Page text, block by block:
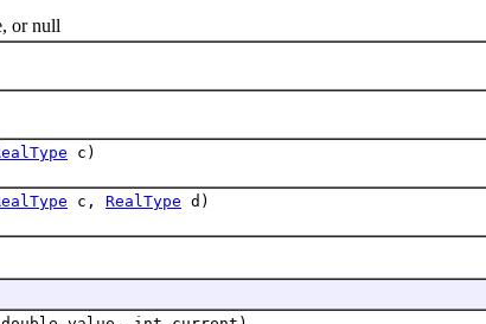
or null
c)
c, RealType d)